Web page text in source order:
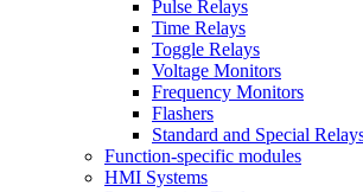
Pulse Relays
Time Relays
Toggle Relays
Voltage Monitors
Frequency Monitors
Flashers
Standard and Special
Function-specific modules
HMI Systems